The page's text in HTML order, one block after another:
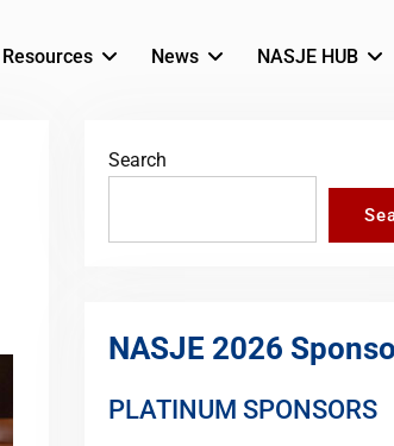
Resources News NASJE HUB
Search
NASJE 2026
PLATINUM SPONSORS